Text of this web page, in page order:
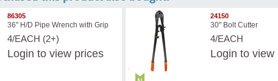
86305
36" H/D Pipe Wrench with Grip
4/EACH (2+)
Login to view prices
24150
30" Bolt Cutter
4/EACH
Login to view